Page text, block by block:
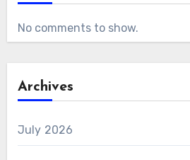
No comments to show.
Archives
July 2026